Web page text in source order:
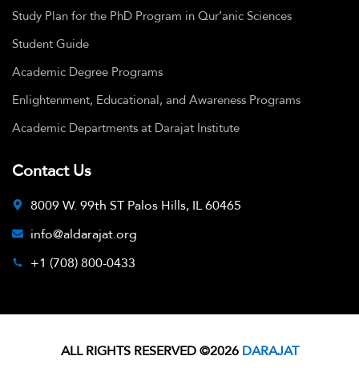
Study Plan for the PhD Program in Qur’anic Sciences
Student Guide
Academic Degree Programs
Enlightenment, Educational, and Awareness Programs
Academic Departments at Darajat Institute
Contact Us
8009 W. 99th ST Palos Hills, IL 60465
info@aldarajat.org
+1 (708) 800-0433
ALL RIGHTS RESERVED ©2026DARAJAT